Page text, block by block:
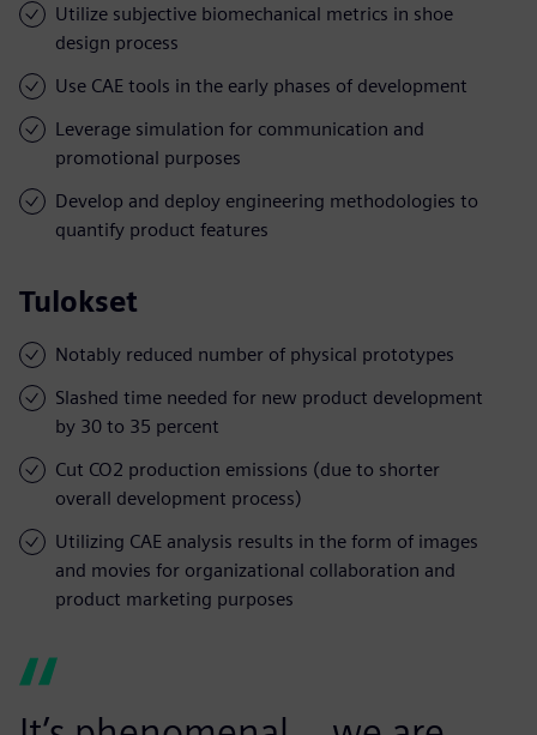
Utilize subjective biomechanical metrics in shoe
design process
Use CAE tools in the early phases of development
Leverage simulation for communication and
promotional purposes
Develop and deploy engineering methodologies to
quantify product features
Tulokset
Notably reduced number of physical prototypes
Slashed time needed for new product development
by 30 to 35 percent
Cut CO2 production emissions (due to shorter
overall development process)
Utilizing CAE analysis results in the form of images
and movies for organizational collaboration and
product marketing purposes